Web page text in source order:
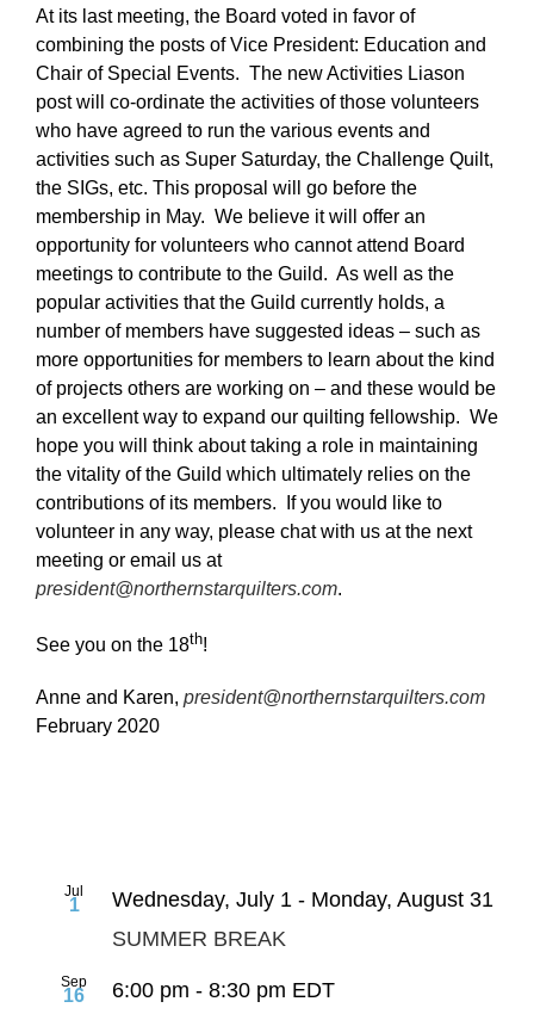
At its last meeting, the Board voted in favor of
combining the posts of Vice President: Education and
Chair of Special Events. The new Activities Liason
post will co-ordinate the activities of those volunteers
who have agreed to run the various events and
activities such as Super Saturday, the Challenge Quilt,
the SIGs, etc. This proposal will go before the
membership in May. We believe it will offer an
opportunity for volunteers who cannot attend Board
meetings to contribute to the Guild. As well as the
popular activities that the Guild currently holds, a
number of members have suggested ideas – such as
more opportunities for members to learn about the kind
of projects others are working on – and these would be
an excellent way to expand our quilting fellowship. We
hope you will think about taking a role in maintaining
the vitality of the Guild which ultimately relies on the
contributions of its members. If you would like to
volunteer in any way, please chat with us at the next
meeting or email us at
president@northernstarquilters.com.
See you on the 18th!
Anne and Karen, president@northernstarquilters.com
February 2020
Jul
1 Wednesday, July 1 - Monday, August 31
SUMMER BREAK
Sep
16 6:00 pm - 8:30 pm EDT